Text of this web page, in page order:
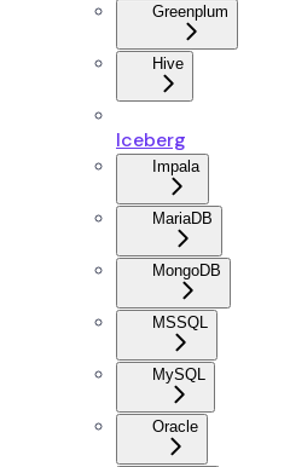
Greenplum
Hive
Iceberg
Impala
MariaDB
MongoDB
MSSQL
MySQL
Oracle